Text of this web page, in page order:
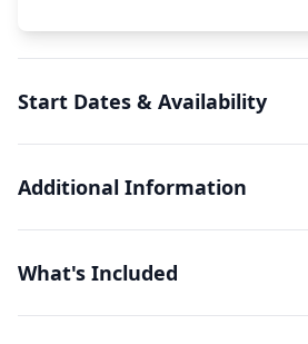
Start Dates & Availability
Additional Information
What's Included